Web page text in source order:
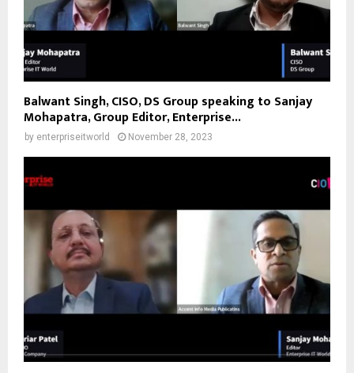
Balwant Singh, CISO, DS Group speaking to Sanjay
Mohapatra, Group Editor, Enterprise...
by enterpriseitworld November 28, 2023